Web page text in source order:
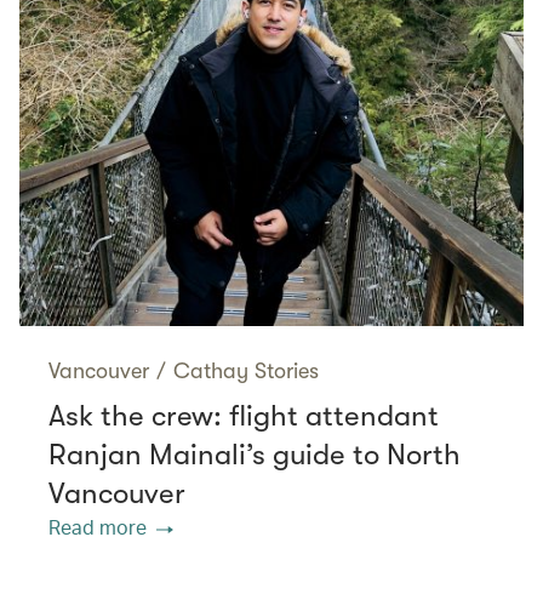
Vancouver / Cathay Stories
Ask the crew: flight attendant
Ranjan Mainali’s guide to North
Vancouver
Read more